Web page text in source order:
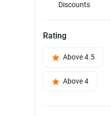
Discounts
Rating
Above 4.5
Above 4